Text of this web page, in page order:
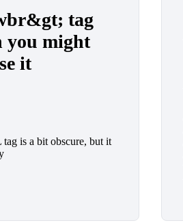
tag
you might
it
is a bit obscure, but it